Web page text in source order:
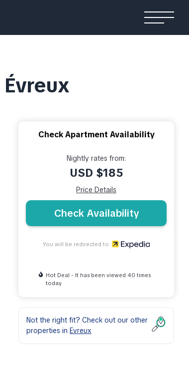
Check Apartment Availability
Nightly rates from:
USD $185
Price Details
Check Availability
You will be redirected to
Hot Deal - It has been viewed 40 times
today
Not the right fit? Check out our other
properties in Evreux